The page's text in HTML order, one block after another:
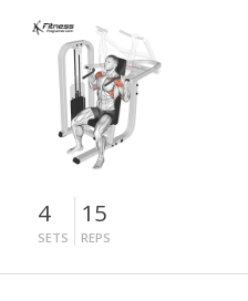
4
SETS
15
REPS